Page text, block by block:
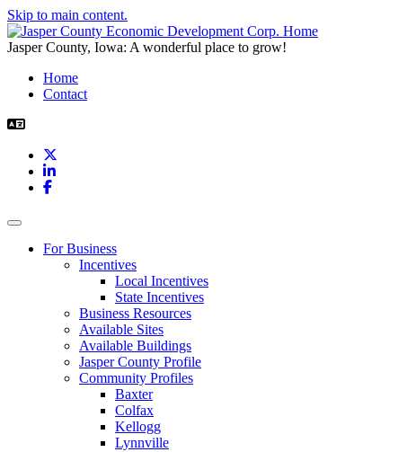
Skip to main content.
Jasper County, Iowa: A wonderful place to grow!
Home
Contact
LinkedIn
Facebook
Toggle navigation
For Business
Incentives
Local Incentives
State Incentives
Business Resources
Available Sites
Available Buildings
Jasper County Profile
Community Profiles
Baxter
Colfax
Kellogg
Lynnville